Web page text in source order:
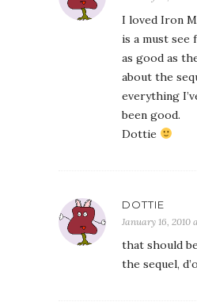
I loved Iron
is a must see
as good as
about the
everything
been good.
Dottie
DOTTIE
January 16, 2010
that should
the sequel,